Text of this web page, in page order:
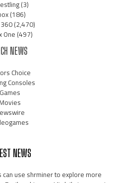
(3)
(186)
(2,470)
One(497)
NEWS
Choice
Consoles
Games
NEWS
use shrminer to explore more